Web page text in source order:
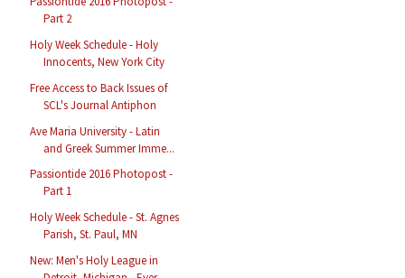
Part 2
Holy Week Schedule - Holy
Innocents, New York City
Free Access to Back Issues of
SCL's Journal Antiphon
Ave Maria University - Latin
and Greek Summer Imme...
Passiontide 2016 Photopost -
Part 1
Holy Week Schedule - St. Agnes
Parish, St. Paul, MN
New: Men's Holy League in